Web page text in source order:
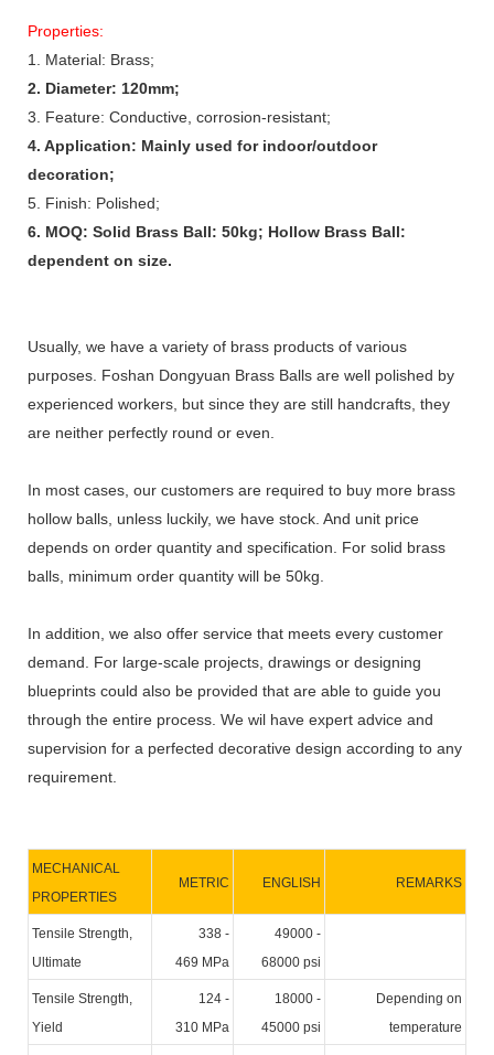
Properties:
1. Material: Brass;
2. Diameter: 120mm;
3. Feature: Conductive, corrosion-resistant;
4. Application: Mainly used for indoor/outdoor
decoration;
5. Finish: Polished;
6. MOQ: Solid Brass Ball: 50kg; Hollow Brass Ball:
dependent on size.
Usually, we have a variety of brass products of various
purposes. Foshan Dongyuan Brass Balls are well polished by
experienced workers, but since they are still handcrafts, they
are neither perfectly round or even.
In most cases, our customers are required to buy more brass
hollow balls, unless luckily, we have stock. And unit price
depends on order quantity and specification. For solid brass
balls, minimum order quantity will be 50kg.
In addition, we also offer service that meets every customer
demand. For large-scale projects, drawings or designing
blueprints could also be provided that are able to guide you
through the entire process. We wil have expert advice and
supervision for a perfected decorative design according to any
requirement.
MECHANICAL
PROPERTIES
METRIC ENGLISH REMARKS
Tensile Strength,
Ultimate
338 -
469 MPa
49000 -
68000 psi
Tensile Strength,
Yield
124 -
310 MPa
18000 -
45000 psi
Depending on
temperature